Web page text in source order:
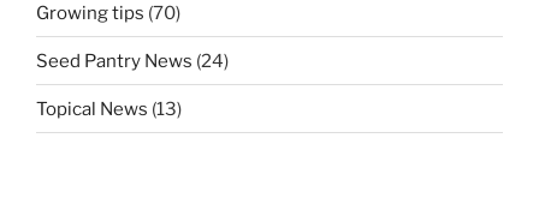
Growing tips (70)
Seed Pantry News (24)
Topical News (13)